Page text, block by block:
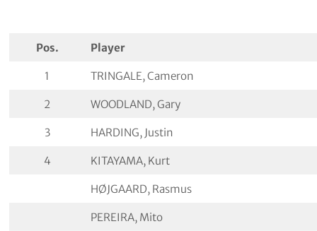
Pos. Player
1 TRINGALE, Cameron
2 WOODLAND, Gary
3 HARDING, Justin
4 KITAYAMA, Kurt
HØJGAARD, Rasmus
PEREIRA, Mito